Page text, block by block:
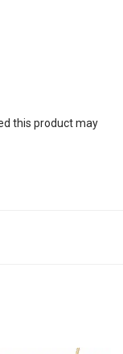
this product may